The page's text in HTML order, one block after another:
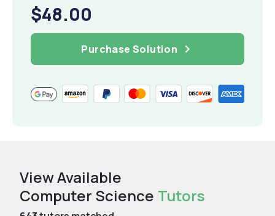
$48.00
Purchase Solution
View Available
Computer Science Tutors